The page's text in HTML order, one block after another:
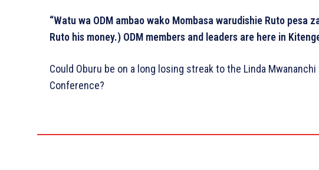
“Watu wa ODM ambao wako Mombasa warudishie Ruto pesa
Ruto his money.) ODM members and leaders are here in
Could Oburu be on a long losing streak to the Linda
Conference?